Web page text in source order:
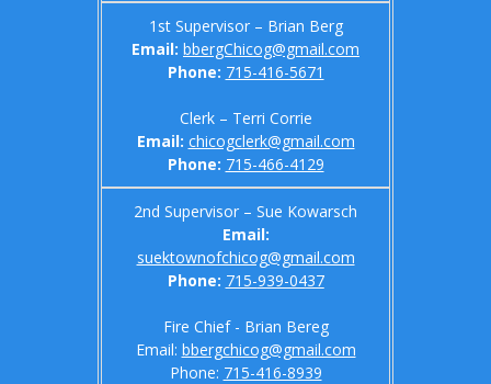
1st Supervisor – Brian Berg
Email: bbergChicog@gmail.com
Phone: 715-416-5671
Clerk – Terri Corrie
Email: chicogclerk@gmail.com
Phone: 715-466-4129
2nd Supervisor – Sue Kowarsch
Email:
suektownofchicog@gmail.com
Phone: 715-939-0437
Fire Chief - Brian Bereg
Email: bbergchicog@gmail.com
Phone: 715-416-8939